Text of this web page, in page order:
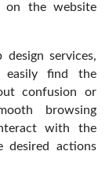
on the website
design services,
easily find the
confusion or
browsing
with the
desired actions